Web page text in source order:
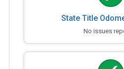
State Title
No issues